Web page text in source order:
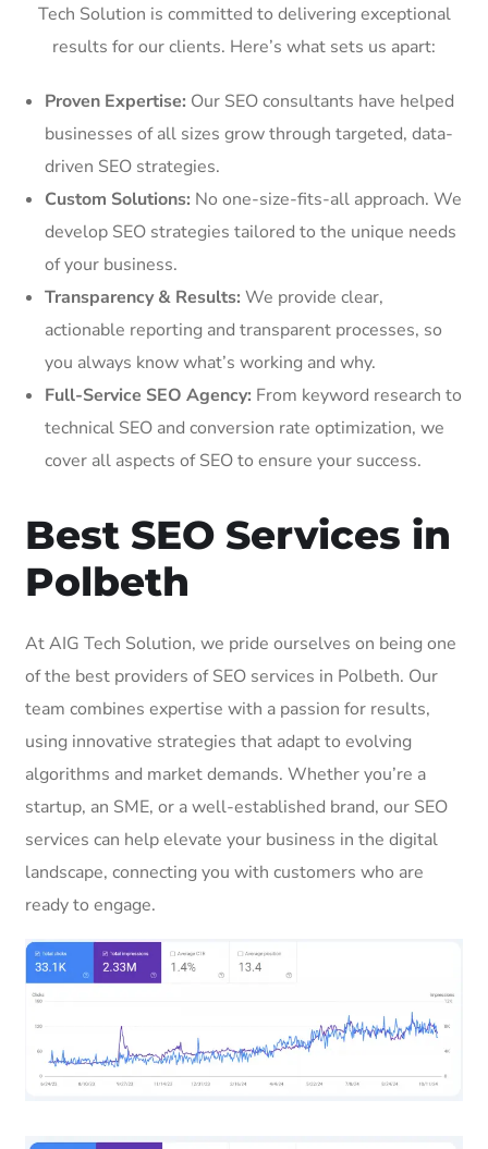
Tech Solution is committed to delivering exceptional
results for our clients. Here’s what sets us apart:
Proven Expertise: Our SEO consultants have helped
businesses of all sizes grow through targeted, data-
driven SEO strategies.
Custom Solutions: No one-size-fits-all approach. We
develop SEO strategies tailored to the unique needs
of your business.
Transparency & Results: We provide clear,
actionable reporting and transparent processes, so
you always know what’s working and why.
Full-Service SEO Agency: From keyword research to
technical SEO and conversion rate optimization, we
cover all aspects of SEO to ensure your success.
Best SEO Services in
Polbeth
At AIG Tech Solution, we pride ourselves on being one
of the best providers of SEO services in Polbeth. Our
team combines expertise with a passion for results,
using innovative strategies that adapt to evolving
algorithms and market demands. Whether you’re a
startup, an SME, or a well-established brand, our SEO
services can help elevate your business in the digital
landscape, connecting you with customers who are
ready to engage.